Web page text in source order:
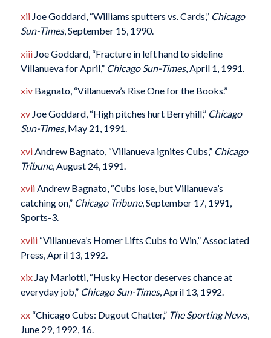
xiiJoe Goddard, “Williams sputters vs. Cards,” Chicago
Sun-Times, September 15, 1990.
xiiiJoe Goddard, “Fracture in left hand to sideline
Villanueva for April,” Chicago Sun-Times, April 1, 1991.
xivBagnato, “Villanueva’s Rise One for the Books.”
xvJoe Goddard, “High pitches hurt Berryhill,” Chicago
Sun-Times, May 21, 1991.
xviAndrew Bagnato, “Villanueva ignites Cubs,” Chicago
Tribune, August 24, 1991.
xviiAndrew Bagnato, “Cubs lose, but Villanueva’s
catching on,” Chicago Tribune, September 17, 1991,
Sports-3.
xviii“Villanueva’s Homer Lifts Cubs to Win,” Associated
Press, April 13, 1992.
xixJay Mariotti, “Husky Hector deserves chance at
everyday job,” Chicago Sun-Times, April 13, 1992.
xx“Chicago Cubs: Dugout Chatter,” The Sporting News,
June 29, 1992, 16.